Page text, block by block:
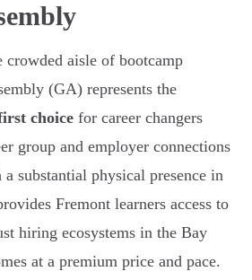
crowded aisle of bootcamp
(GA) represents the
choice for career changers
group and employer connections
substantial physical presence in
Fremont learners access to
hiring ecosystems in the Bay
at a premium price and pace.